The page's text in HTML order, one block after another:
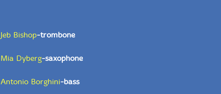
Jeb Bishop-trombone
Mia Dyberg-saxophone
Antonio Borghini-bass